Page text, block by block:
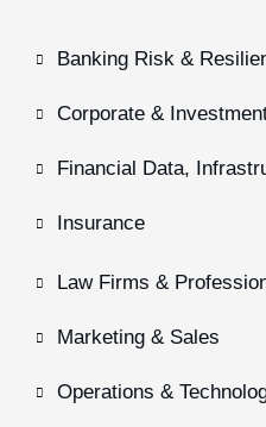
Banking Risk &
Corporate &
Financial Data,
Insurance
Law Firms &
Marketing & Sales
Operations &